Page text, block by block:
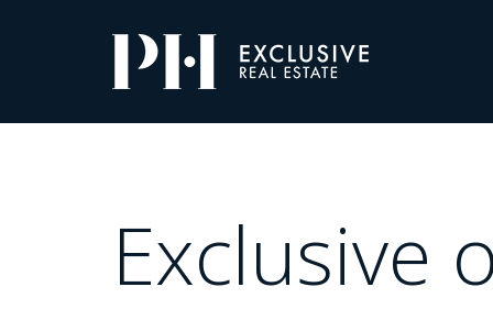
Pro-
Housing
Exclusive